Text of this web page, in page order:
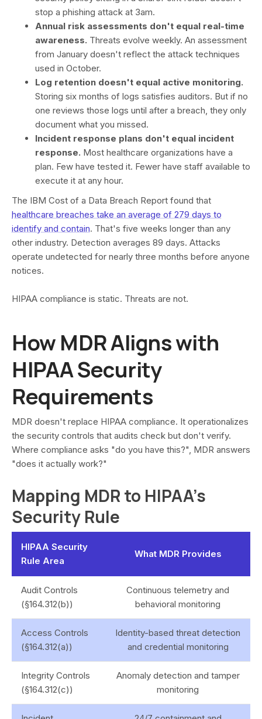
stop a phishing attack at 3am.
Annual risk assessments don't equal real-time
awareness. Threats evolve weekly. An assessment
from January doesn't reflect the attack techniques
used in October.
Log retention doesn't equal active monitoring.
Storing six months of logs satisfies auditors. But if no
one reviews those logs until after a breach, they only
document what you missed.
Incident response plans don't equal incident
response. Most healthcare organizations have a
plan. Few have tested it. Fewer have staff available to
execute it at any hour.
The IBM Cost of a Data Breach Report found that
healthcare breaches take an average of 279 days to
identify and contain. That's five weeks longer than any
other industry. Detection averages 89 days. Attacks
operate undetected for nearly three months before anyone
notices.
HIPAA compliance is static. Threats are not.
How MDR Aligns with
HIPAA Security
Requirements
MDR doesn't replace HIPAA compliance. It operationalizes
the security controls that audits check but don't verify.
Where compliance asks "do you have this?", MDR answers
"does it actually work?"
Mapping MDR to HIPAA's
Security Rule
HIPAA Security
Rule Area
What MDR Provides
Audit Controls
(§164.312(b))
Continuous telemetry and
behavioral monitoring
Access Controls
(§164.312(a))
Identity-based threat detection
and credential monitoring
Integrity Controls
(§164.312(c))
Anomaly detection and tamper
monitoring